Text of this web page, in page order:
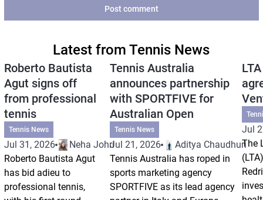
Post comment
Latest from Tennis News
Roberto Bautista
Agut signs off
from professional
tennis
Tennis News
Jul 31, 2026
Neha Johri
Roberto Bautista Agut
has bid adieu to
professional tennis,
Tennis Australia
announces partnership
with SPORTFIVE for
Australian Open
Tennis News
Jul 21, 2026
Aditya Chaudhuri
Tennis Australia has roped in
sports marketing agency
SPORTFIVE as its lead agency
Jul
The